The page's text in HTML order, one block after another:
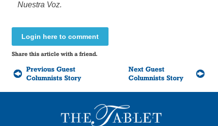
Nuestra Voz.
Login here to comment
Share this article with a friend.
Previous Guest
Columnists Story
Next Guest
Columnists Story